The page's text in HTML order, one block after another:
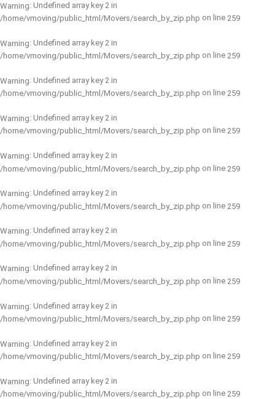
Warning: Undefined array key 2 in
/home/vmoving/public_html/Movers/search_by_zip.php on line 259
Warning: Undefined array key 2 in
/home/vmoving/public_html/Movers/search_by_zip.php on line 259
Warning: Undefined array key 2 in
/home/vmoving/public_html/Movers/search_by_zip.php on line 259
Warning: Undefined array key 2 in
/home/vmoving/public_html/Movers/search_by_zip.php on line 259
Warning: Undefined array key 2 in
/home/vmoving/public_html/Movers/search_by_zip.php on line 259
Warning: Undefined array key 2 in
/home/vmoving/public_html/Movers/search_by_zip.php on line 259
Warning: Undefined array key 2 in
/home/vmoving/public_html/Movers/search_by_zip.php on line 259
Warning: Undefined array key 2 in
/home/vmoving/public_html/Movers/search_by_zip.php on line 259
Warning: Undefined array key 2 in
/home/vmoving/public_html/Movers/search_by_zip.php on line 259
Warning: Undefined array key 2 in
/home/vmoving/public_html/Movers/search_by_zip.php on line 259
Warning: Undefined array key 2 in
/home/vmoving/public_html/Movers/search_by_zip.php on line 259